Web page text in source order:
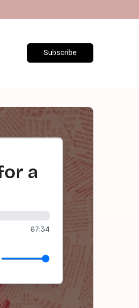
Subscribe
a
67:34